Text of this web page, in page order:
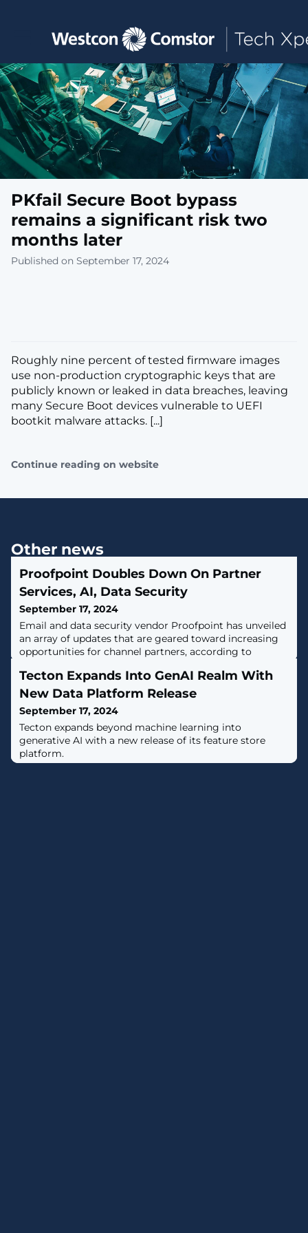
Toggle main navigation
PKfail Secure Boot bypass
remains a significant risk two
months later
Published on September 17, 2024
Roughly nine percent of tested firmware images
use non-production cryptographic keys that are
publicly known or leaked in data breaches, leaving
many Secure Boot devices vulnerable to UEFI
bootkit malware attacks. [...]
Continue reading on website
Other news
Proofpoint Doubles Down On Partner
Services, AI, Data Security
September 17, 2024
Email and data security vendor Proofpoint has unveiled
an array of updates that are geared toward increasing
opportunities for channel partners, according to
Tecton Expands Into GenAI Realm With
New Data Platform Release
September 17, 2024
Tecton expands beyond machine learning into
generative AI with a new release of its feature store
platform.